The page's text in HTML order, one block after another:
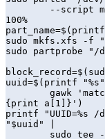
100%
sudo mkfs.xfs -f "/
sudo partprobe "/
uuid=$(printf
{print a[1]}')
printf "UUID=%s
"$uuid" |